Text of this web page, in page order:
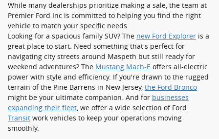
While many dealerships prioritize making a sale, the team at
Premier Ford Inc is committed to helping you find the right
vehicle to match your specific needs.
Looking for a spacious family SUV? The new Ford Explorer is a
great place to start. Need something that's perfect for
navigating city streets around Maspeth but still ready for
weekend adventures? The Mustang Mach-E offers all-electric
power with style and efficiency. If you're drawn to the rugged
terrain of the Pine Barrens in New Jersey, the Ford Bronco
might be your ultimate companion. And for businesses
expanding their fleet, we offer a wide selection of Ford
Transit work vehicles to keep your operations moving
smoothly.